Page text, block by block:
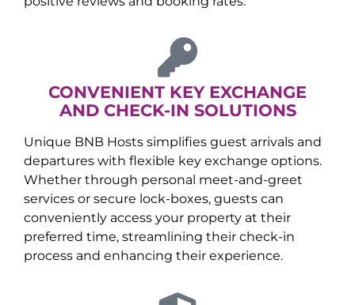
CONVENIENT KEY EXCHANGE
AND CHECK-IN SOLUTIONS
Unique BNB Hosts simplifies guest arrivals and
departures with flexible key exchange options.
Whether through personal meet-and-greet
services or secure lock-boxes, guests can
conveniently access your property at their
preferred time, streamlining their check-in
process and enhancing their experience.